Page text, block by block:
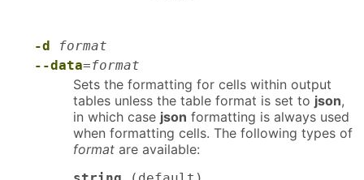
-d
format
--data=format
Sets the formatting for cells within output
tables unless the table format is set to json,
in which case json formatting is always used
when formatting cells. The following types of
format are available: